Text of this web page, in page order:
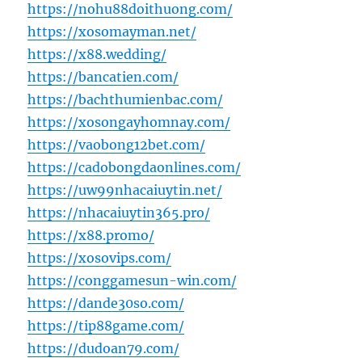
https://nohu88doithuong.com/
https://xosomayman.net/
https://x88.wedding/
https://bancatien.com/
https://bachthumienbac.com/
https://xosongayhomnay.com/
https://vaobong12bet.com/
https://cadobongdaonlines.com/
https://uw99nhacaiuytin.net/
https://nhacaiuytin365.pro/
https://x88.promo/
https://xosovips.com/
https://conggamesun-win.com/
https://dande30so.com/
https://tip88game.com/
https://dudoan79.com/